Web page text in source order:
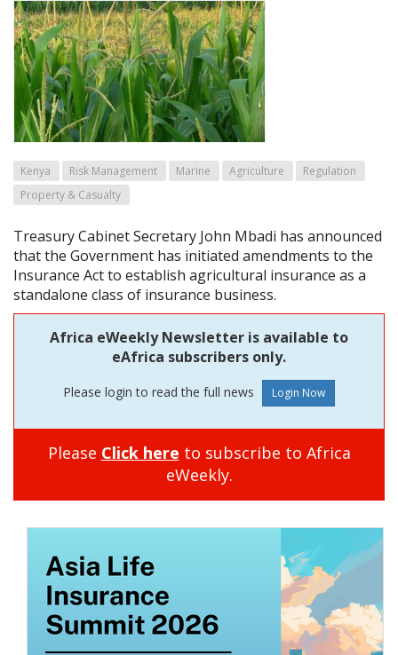
Kenya Risk Management Marine Agriculture
Regulation
Property & Casualty
Treasury Cabinet Secretary John Mbadi has announced
that the Government has initiated amendments to the
Insurance Act to establish agricultural insurance as a
standalone class of insurance business.
Africa eWeekly Newsletter is available to
eAfrica subscribers only.
Please login to read the full news
Please Click here to subscribe to Africa
eWeekly.